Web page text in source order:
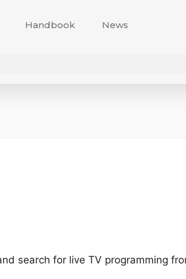
Handbook News
search for live TV programming